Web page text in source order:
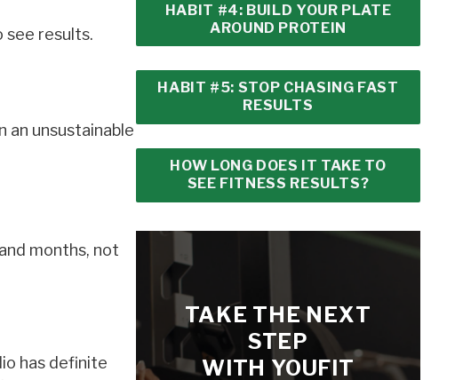
see results.
unsustainable
months, not
has definite
HABIT #4: BUILD YOUR PLATE
AROUND PROTEIN
HABIT #5: STOP CHASING FAST
RESULTS
HOW LONG DOES IT TAKE TO
SEE FITNESS RESULTS?
TAKE THE NEXT
STEP
WITH YOUFIT